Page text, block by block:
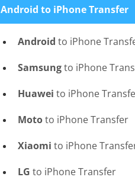
Android to iPhone Transfer
Android to iPhone
Samsungto iPhone
Huawei to iPhone
Mototo iPhone Transfer
Xiaomi to iPhone
LG to iPhone Transfer